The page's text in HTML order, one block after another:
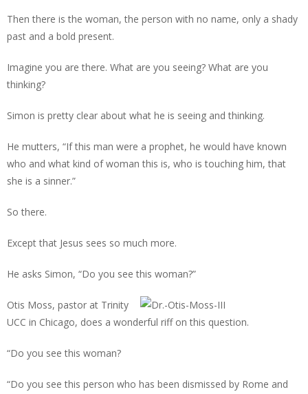
Then there is the woman, the person with no name, only a shady
past and a bold present.
Imagine you are there. What are you seeing? What are you
thinking?
Simon is pretty clear about what he is seeing and thinking.
He mutters, “If this man were a prophet, he would have known
who and what kind of woman this is, who is touching him, that
she is a sinner.”
So there.
Except that Jesus sees so much more.
He asks Simon, “Do you see this woman?”
Otis Moss, pastor at Trinity
UCC in Chicago, does a wonderful riff on this question.
“Do you see this woman?
“Do you see this person who has been dismissed by Rome and